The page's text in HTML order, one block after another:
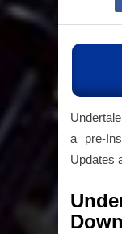
a pre-
Updates